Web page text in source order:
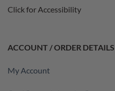
Click for Accessibility
ACCOUNT / ORDER DETAILS
My Account